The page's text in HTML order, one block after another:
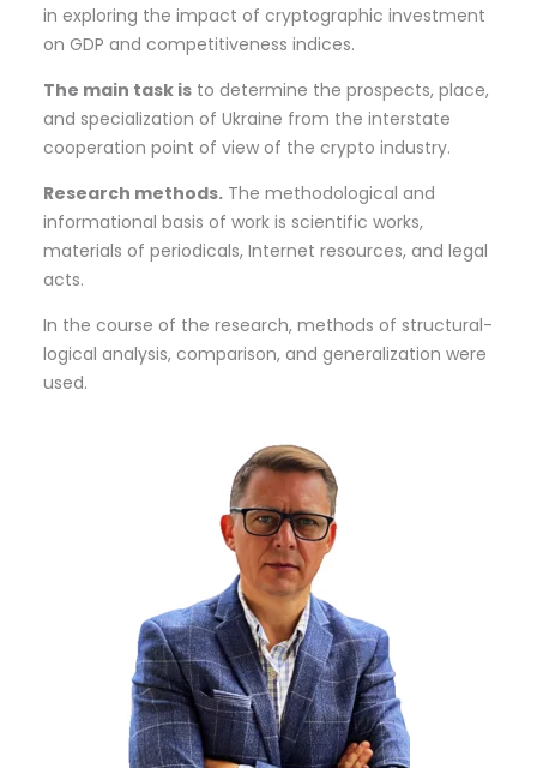
in exploring the impact of cryptographic investment
on GDP and competitiveness indices.
The main task is to determine the prospects, place,
and specialization of Ukraine from the interstate
cooperation point of view of the crypto industry.
Research methods. The methodological and
informational basis of work is scientific works,
materials of periodicals, Internet resources, and legal
acts.
In the course of the research, methods of structural-
logical analysis, comparison, and generalization were
used.